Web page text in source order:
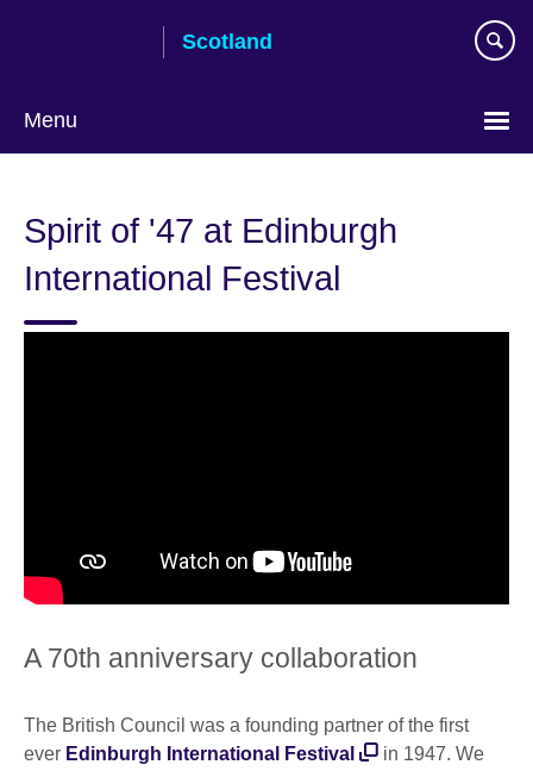
Scotland
Menu
Spirit of '47 at Edinburgh
International Festival
A 70th anniversary collaboration
The British Council was a founding partner of the first
ever Edinburgh International Festival
in 1947. We